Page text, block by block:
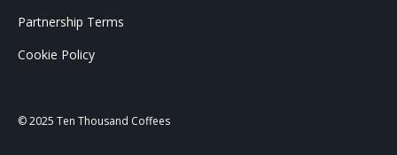
Partnership Terms
Cookie Policy
© 2025 Ten Thousand Coffees